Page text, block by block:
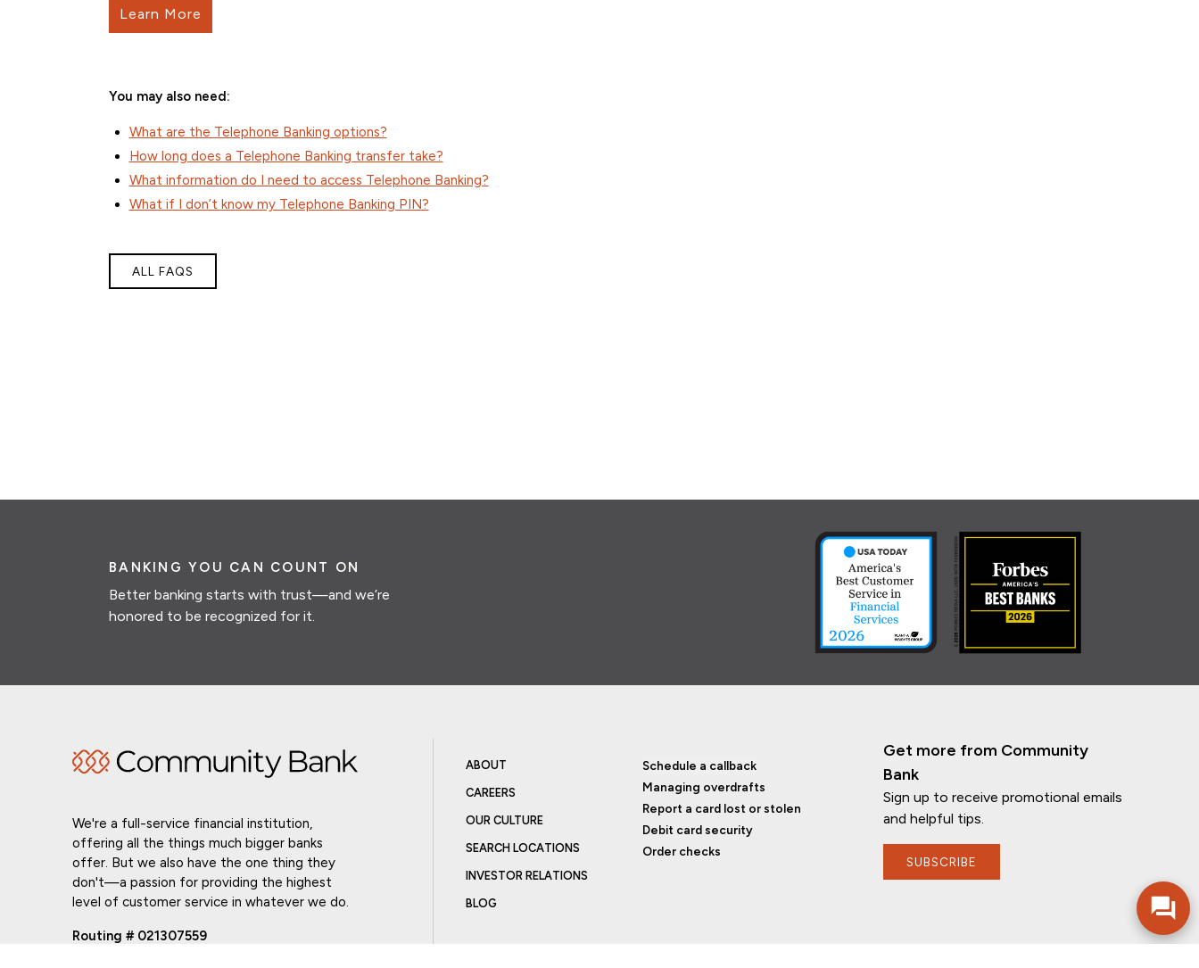
Learn More
You may also need:
What are the Telephone Banking options?
How long does a Telephone Banking transfer take?
What information do I need to access Telephone Banking?
What if I don’t know my Telephone Banking PIN?
ALL FAQS
BANKING YOU CAN COUNT ON
Better banking starts with trust—and we’re
honored to be recognized for it.
We're a full-service financial institution,
offering all the things much bigger banks
offer. But we also have the one thing they
don't—a passion for providing the highest
level of customer service in whatever we do.
Routing # 021307559
ABOUT
CAREERS
OUR CULTURE
SEARCH LOCATIONS
INVESTOR RELATIONS
BLOG
Schedule a callback
Managing overdrafts
Report a card lost or stolen
Debit card security
Order checks
Get more from Community
Bank
Sign up to receive promotional emails
and helpful tips.
SUBSCRIBE